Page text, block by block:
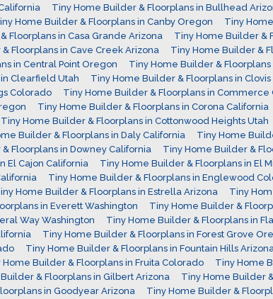
Tiny Home Builder & Floorplans in Bullhead
Home Builder & Floorplans in Canby Oregon Tiny
Floorplans in Casa Grande Arizona Tiny Home Builder &
Floorplans in Cave Creek Arizona Tiny Home Builder &
in Central Point Oregon Tiny Home Builder &
Clearfield Utah Tiny Home Builder & Floorplans in
Colorado Tiny Home Builder & Floorplans in Commerce
Tiny Home Builder & Floorplans in Corona California
Tiny Home Builder & Floorplans in Cottonwood Heights Utah
Builder & Floorplans in Daly California Tiny Home
Floorplans in Downey California Tiny Home Builder &
El Cajon California Tiny Home Builder & Floorplans in El
Tiny Home Builder & Floorplans in Englewood
Home Builder & Floorplans in Estrella Arizona Tiny
in Everett Washington Tiny Home Builder &
Way Washington Tiny Home Builder & Floorplans in
Tiny Home Builder & Floorplans in Forest Grove
Tiny Home Builder & Floorplans in Fountain Hills
Home Builder & Floorplans in Fruita Colorado Tiny Home
& Floorplans in Gilbert Arizona Tiny Home Builder
in Goodyear Arizona Tiny Home Builder &